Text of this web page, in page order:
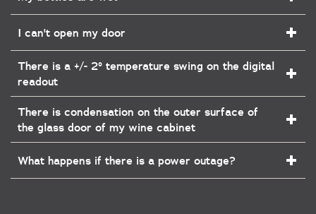
I can't open my door
There is a +/- 2° temperature swing on the digital
readout
There is condensation on the outer surface of
the glass door of my wine cabinet
What happens if there is a power outage?